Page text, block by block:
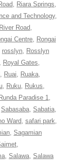
, Riara Springs,
and Technology,
River Road,
Centre, Rongai
rosslyn, Rosslyn
, Royal Gates,
, Ruai, Ruaka,
, Ruku, Rukus,
Runda Paradise 1,
Sabasaba, Sabatia,
Ward, safari park,
, Sagamian
,
, Salawa, Salawa